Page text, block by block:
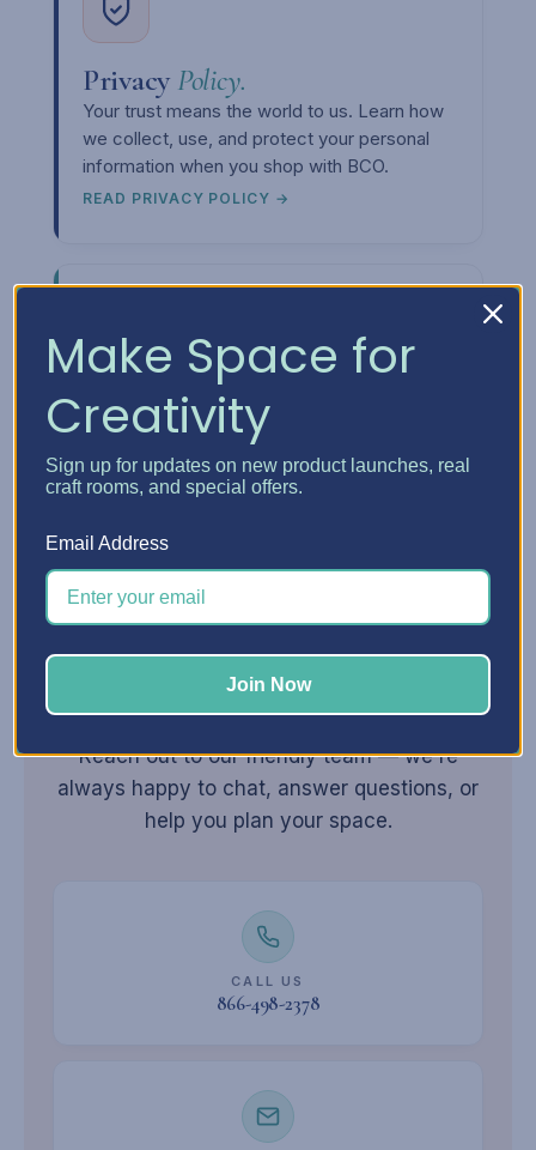
Privacy Policy.
Your trust means the world to us. Learn how
we collect, use, and protect your personal
information when you shop with BCO.
READ PRIVACY POLICY →
UpcomingEvents.
Want to meet us in person or see our
storage solutions up close? Check out our
event calendar and come say hi at a craft
SEE THE CALENDAR →
Still havequestions?
Reach out to our friendly team — we're
always happy to chat, answer questions, or
help you plan your space.
CALL US
866-498-2378
Make Space for
Creativity
Sign up for updates on new product launches, real
craft rooms, and special offers.
Email Address
Join Now